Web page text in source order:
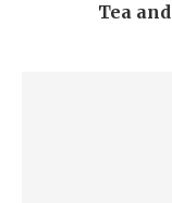
Tea